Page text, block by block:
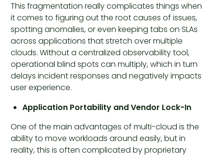
This fragmentation really complicates things when
it comes to figuring out the root causes of issues,
spotting anomalies, or even keeping tabs on SLAs
across applications that stretch over multiple
clouds. Without a centralized observability tool,
operational blind spots can multiply, which in turn
delays incident responses and negatively impacts
user experience.
Application Portability and Vendor Lock-In
One of the main advantages of multi-cloud is the
ability to move workloads around easily, but in
reality, this is often complicated by proprietary